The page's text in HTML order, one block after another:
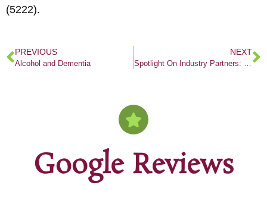
(5222).
PREVIOUS
Alcohol and Dementia
NEXT
Spotlight On Industry Partners: Woodside Village
Google Reviews